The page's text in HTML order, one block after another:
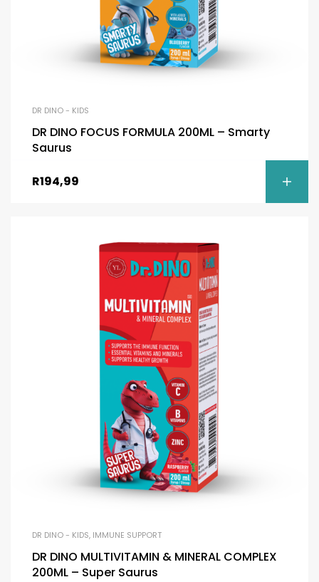
DR DINO - KIDS
DR DINO FOCUS FORMULA 200ML – Smarty
Saurus
R194,99
DR DINO - KIDS, IMMUNE SUPPORT
DR DINO MULTIVITAMIN & MINERAL COMPLEX
200ML – Super Saurus